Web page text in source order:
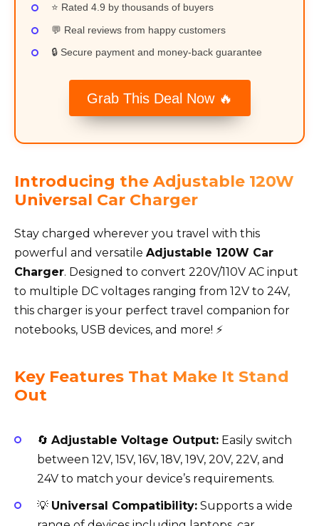
⭐ Rated 4.9 by thousands of buyers
💬 Real reviews from happy customers
🔒 Secure payment and money-back guarantee
Grab This Deal Now 🔥
Introducing the Adjustable 120W
Universal Car Charger
Stay charged wherever you travel with this
powerful and versatile Adjustable 120W Car
Charger. Designed to convert 220V/110V AC input
to multiple DC voltages ranging from 12V to 24V,
this charger is your perfect travel companion for
notebooks, USB devices, and more! ⚡
Key Features That Make It Stand
Out
🔄 Adjustable Voltage Output: Easily switch
between 12V, 15V, 16V, 18V, 19V, 20V, 22V, and
24V to match your device’s requirements.
💡 Universal Compatibility: Supports a wide